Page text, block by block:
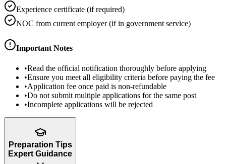
Experience certificate (if required)
NOC from current employer (if in government service)
Important Notes
•Read the official notification thoroughly before applying
•Ensure you meet all eligibility criteria before paying the fee
•Application fee once paid is non-refundable
•Do not submit multiple applications for the same post
•Incomplete applications will be rejected
Preparation Tips
Expert Guidance